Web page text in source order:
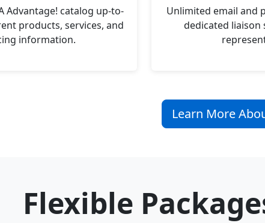
Advantage! catalog up-to-
products, services, and
information.
Unlimited email and
dedicated liaison
Learn More
Flexible